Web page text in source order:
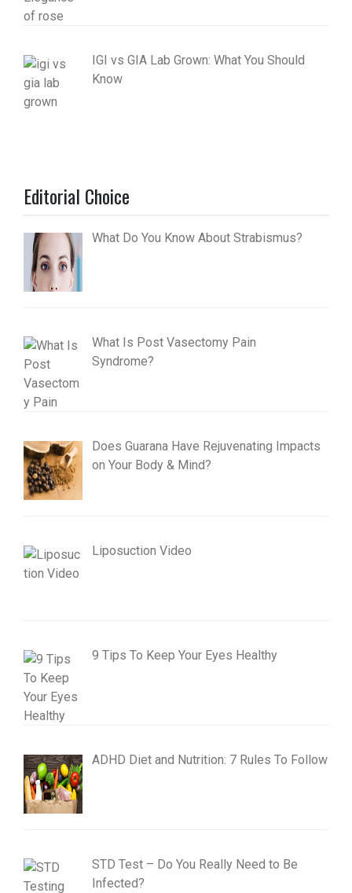
IGI vs GIA Lab Grown: What You Should
Know
Editorial Choice
What Do You Know About Strabismus?
What Is Post Vasectomy Pain
Syndrome?
Does Guarana Have Rejuvenating Impacts
on Your Body & Mind?
Liposuction Video
9 Tips To Keep Your Eyes Healthy
ADHD Diet and Nutrition: 7 Rules To Follow
STD Test – Do You Really Need to Be
Infected?